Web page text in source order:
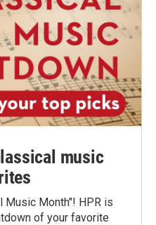
music
Music Month"! HPR is
of your favorite